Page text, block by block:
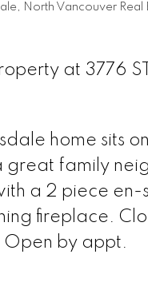
North Vancouver Real
at 3776
home sits
great family
a 2 piece
fireplace.
by appt.